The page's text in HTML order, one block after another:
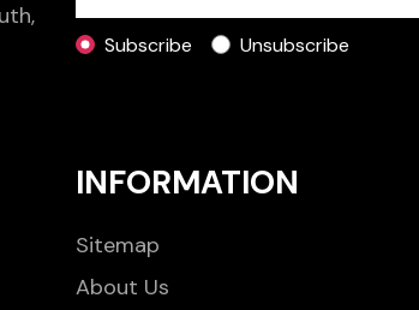
Subscribe Unsubscribe
INFORMATION
Sitemap
About Us